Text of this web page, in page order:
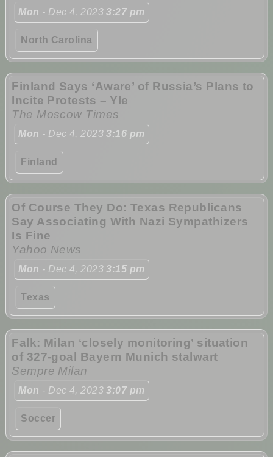
Mon - Dec 4, 20233:27 pm
North Carolina
Finland Says ‘Aware’ of Russia’s Plans to
Incite Protests – Yle
The Moscow Times
Mon - Dec 4, 20233:16 pm
Finland
Of Course They Do: Texas Republicans
Say Associating With Nazi Sympathizers
Is Fine
Yahoo News
Mon - Dec 4, 20233:15 pm
Texas
Falk: Milan ‘closely monitoring’ situation
of 327-goal Bayern Munich stalwart
Sempre Milan
Mon - Dec 4, 20233:07 pm
Soccer